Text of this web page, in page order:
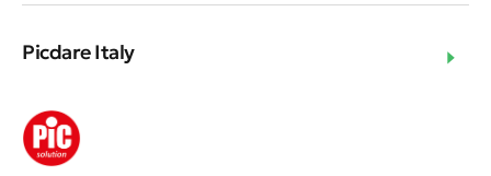
Picdare Italy